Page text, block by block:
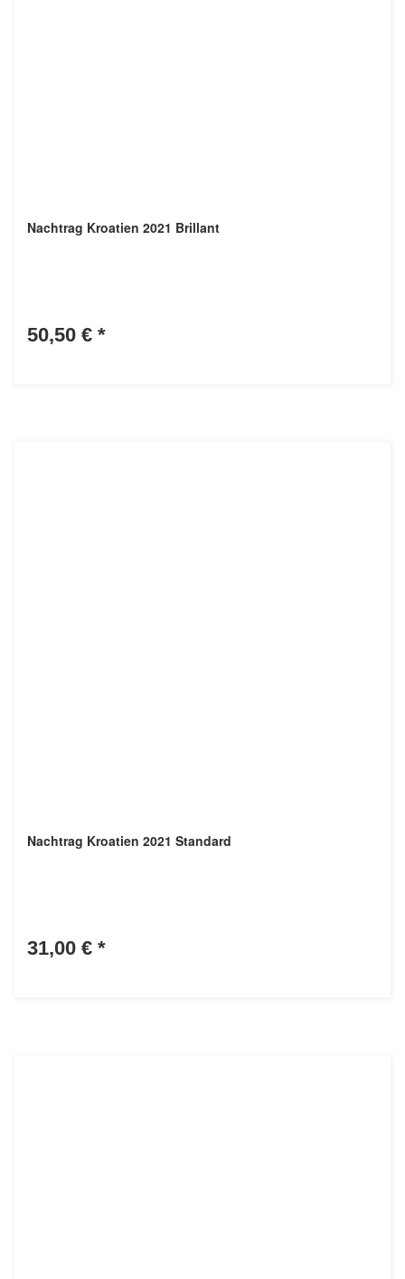
Nachtrag Kroatien 2021 Brillant
50,50 € *
Nachtrag Kroatien 2021 Standard
31,00 € *